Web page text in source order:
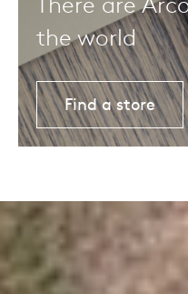
the world
Find a store